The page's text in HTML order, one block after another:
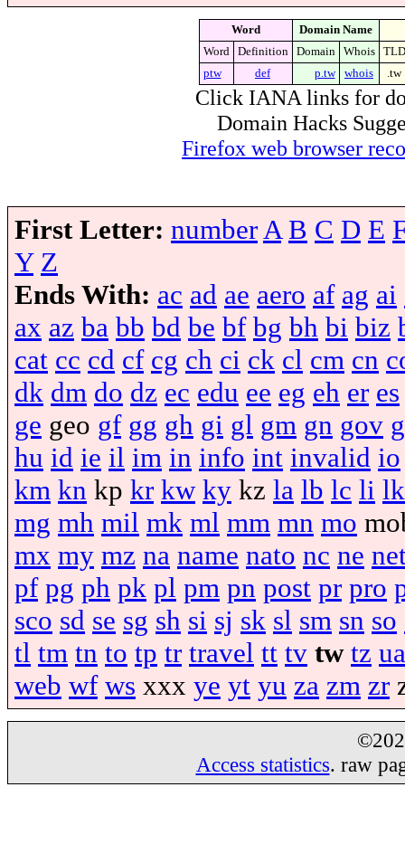
Word
Domain Name
Word
Definition Domain Whois
TLD
ptw
def p.tw whois .tw
Click IANA links for
Domain Hacks
Firefox web browser
First Letter: number A B C D E
Y Z
Ends With: ac ad ae aero af ag ai
ax az ba bb bd be bf bg bh bi biz
cat cc cd cf cg ch ci ck cl cm cn
dk dm do dz ec edu ee eg eh er es
ge geo gf gg gh gi gl gm gn gov
hu id ie il im in info int invalid io
km kn kp kr kw ky kz la lb lc li lk
mg mh mil mk ml mm mn mo
mx my mz na name nato nc ne
pf pg ph pk pl pm pn post pr pro
sco sd se sg sh si sj sk sl sm sn so
tl tm tn to tp tr travel tt tv tw tz ua
web wf ws xxx ye yt yu za zm zr
Access statistics. raw